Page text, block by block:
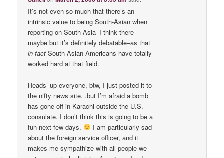
It’s not even so much that there’s an
intrinsic value to being South-Asian when
reporting on South Asia–I think there
maybe but it’s definitely debatable–as that
in fact South Asian Americans have totally
worked hard at that field.
Heads’ up everyone, btw, I just posted it to
the nifty news site. .but I’m afraid a bomb
has gone off in Karachi outside the U.S.
consulate. I don’t think this is going to be a
fun next few days.
I am particularly sad
about the foreign service officer, and it
makes me sympathize with all people we